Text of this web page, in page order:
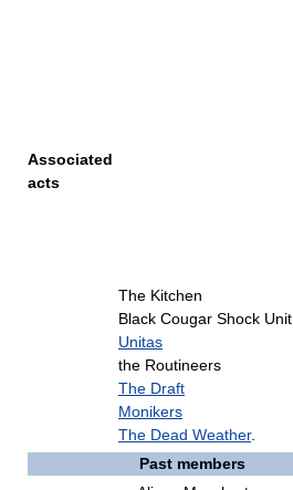
Associated
acts
The Kitchen
Black Cougar Shock Unit
Unitas
the Routineers
The Draft
Monikers
The Dead Weather.
Past members